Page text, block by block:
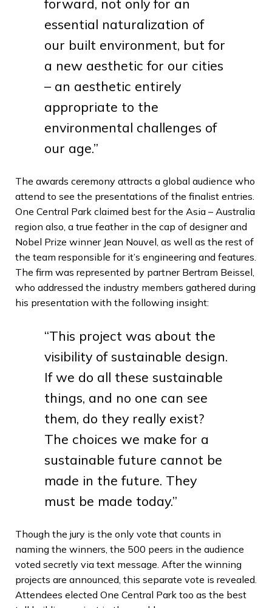
essential naturalization of
our built environment, but for
a new aesthetic for our cities
– an aesthetic entirely
appropriate to the
environmental challenges of
our age.”
The awards ceremony attracts a global audience who
attend to see the presentations of the finalist entries.
One Central Park claimed best for the Asia – Australia
region also, a true feather in the cap of designer and
Nobel Prize winner Jean Nouvel, as well as the rest of
the team responsible for it’s engineering and features.
The firm was represented by partner Bertram Beissel,
who addressed the industry members gathered during
his presentation with the following insight:
“This project was about the
visibility of sustainable design.
If we do all these sustainable
things, and no one can see
them, do they really exist?
The choices we make for a
sustainable future cannot be
made in the future. They
must be made today.”
Though the jury is the only vote that counts in
naming the winners, the 500 peers in the audience
voted secretly via text message. After the winning
projects are announced, this separate vote is revealed.
Attendees elected One Central Park too as the best